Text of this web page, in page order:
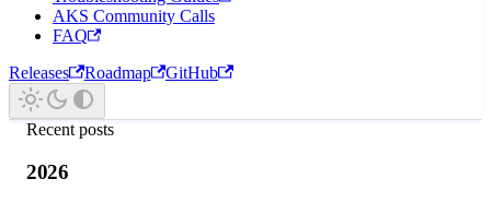
AKS Community Calls
FAQ
Releases
Roadmap GitHub
Recent posts
2026